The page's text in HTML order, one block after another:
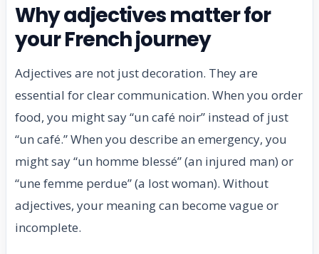
Why adjectives matter for
your French journey
Adjectives are not just decoration. They are
essential for clear communication. When you order
food, you might say “un café noir” instead of just
“un café.” When you describe an emergency, you
might say “un homme blessé” (an injured man) or
“une femme perdue” (a lost woman). Without
adjectives, your meaning can become vague or
incomplete.